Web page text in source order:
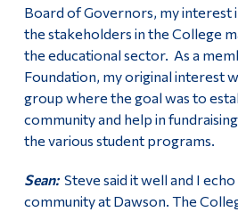
Board of Governors, my interest
the stakeholders in the College
the educational sector. As a
Foundation, my original interest
group where the goal was to
community and help in
the various student programs.
Sean: Steve said it well and I
community at Dawson. The